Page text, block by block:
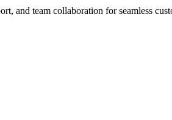
and team collaboration for seamless